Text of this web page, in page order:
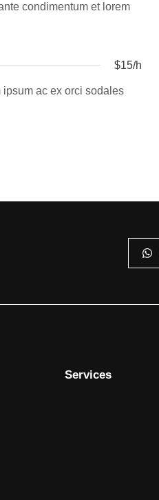
condimentum et lorem
$15/h
ac ex orci sodales
Services